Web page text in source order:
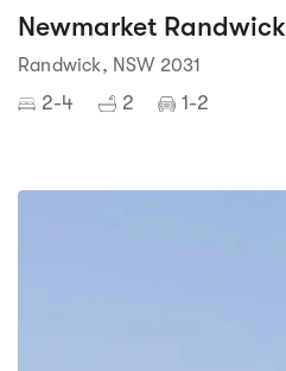
Newmarket Randwick
Randwick, NSW 2031
2-4 2 1-2